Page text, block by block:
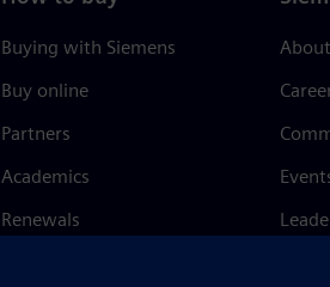
Buying with Siemens
Buy online
Partners
Academics
Renewals